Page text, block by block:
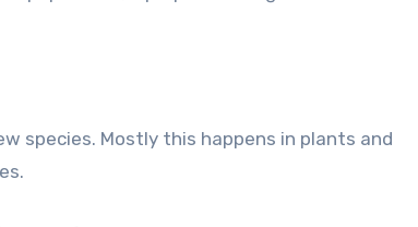
species. Mostly this happens in plants and